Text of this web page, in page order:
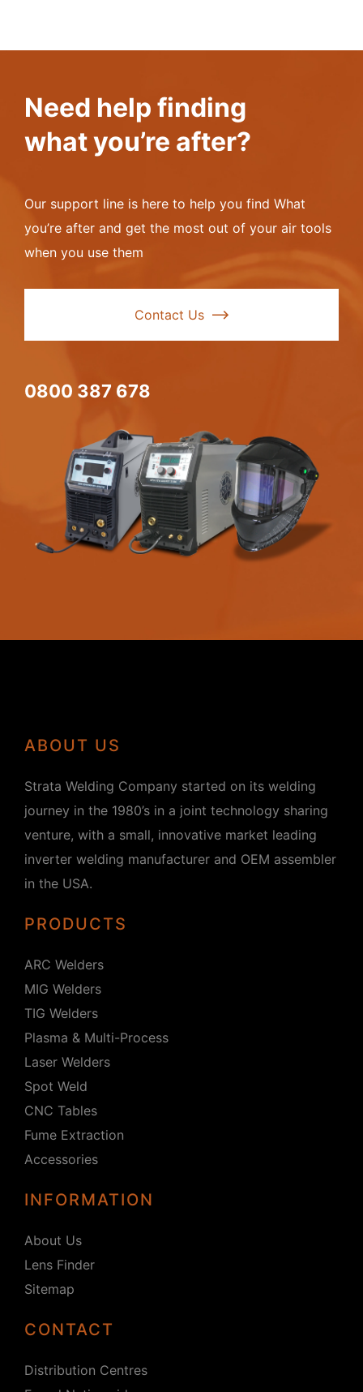
Need help finding
what you’re after?
Our support line is here to help you find What
you’re after and get the most out of your air tools
when you use them
Contact Us
0800 387 678
ABOUT US
Strata Welding Company started on its welding
journey in the 1980’s in a joint technology sharing
venture, with a small, innovative market leading
inverter welding manufacturer and OEM assembler
in the USA.
PRODUCTS
ARC Welders
MIG Welders
TIG Welders
Plasma & Multi-Process
Laser Welders
Spot Weld
CNC Tables
Fume Extraction
Accessories
INFORMATION
About Us
Lens Finder
Sitemap
CONTACT
Distribution Centres